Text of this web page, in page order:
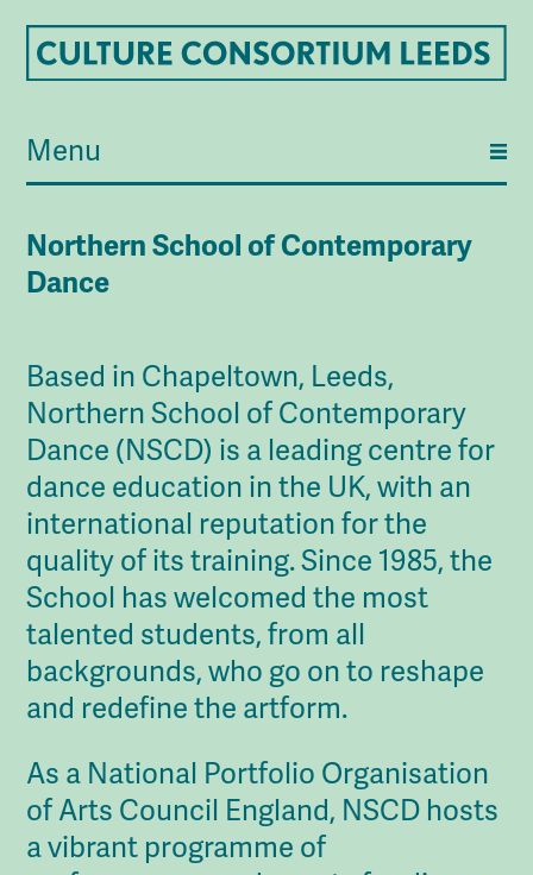
Menu
Northern School of Contemporary
Dance
Based in Chapeltown, Leeds,
Northern School of Contemporary
Dance (NSCD) is a leading centre for
dance education in the UK, with an
international reputation for the
quality of its training. Since 1985, the
School has welcomed the most
talented students, from all
backgrounds, who go on to reshape
and redefine the artform.
As a National Portfolio Organisation
of Arts Council England, NSCD hosts
a vibrant programme of